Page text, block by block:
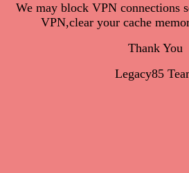
We may block VPN connections
VPN,clear your cache
Thank You
Legacy85